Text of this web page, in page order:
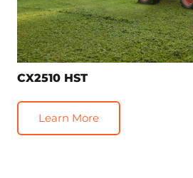
CX2510 HST
Learn More